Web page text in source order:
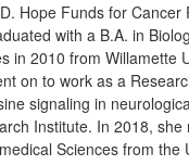
Hope Funds for Cancer
with a B.A. in
in 2010 from Willamette
on to work as a
signaling in
Institute. In 2018, she
Sciences from the